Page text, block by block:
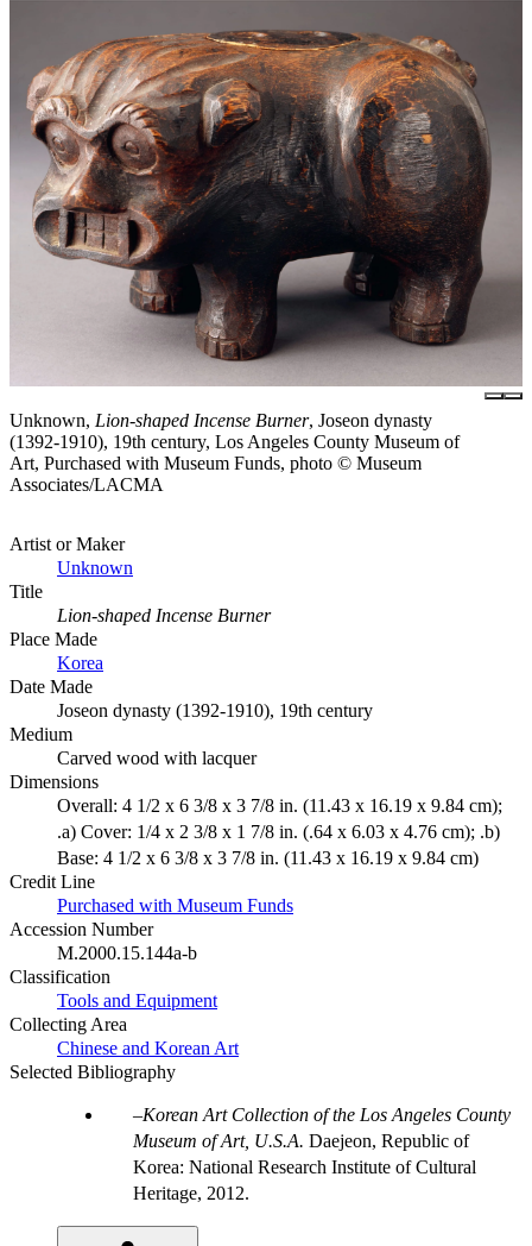
Unknown, Lion-shaped Incense Burner, Joseon dynasty
(1392-1910), 19th century, Los Angeles County Museum of
Art, Purchased with Museum Funds, photo © Museum
Associates/LACMA
Artist or Maker
Unknown
Title
Lion-shaped Incense Burner
Place Made
Korea
Date Made
Joseon dynasty (1392-1910), 19th century
Medium
Carved wood with lacquer
Dimensions
Overall: 4 1/2 x 6 3/8 x 3 7/8 in. (11.43 x 16.19 x 9.84 cm);
.a) Cover: 1/4 x 2 3/8 x 1 7/8 in. (.64 x 6.03 x 4.76 cm); .b)
Base: 4 1/2 x 6 3/8 x 3 7/8 in. (11.43 x 16.19 x 9.84 cm)
Credit Line
Purchased with Museum Funds
Accession Number
M.2000.15.144a-b
Classification
Tools and Equipment
Collecting Area
Chinese and Korean Art
Selected Bibliography
Korean Art Collection of the Los Angeles County
Museum of Art, U.S.A. Daejeon, Republic of
Korea: National Research Institute of Cultural
Heritage, 2012.